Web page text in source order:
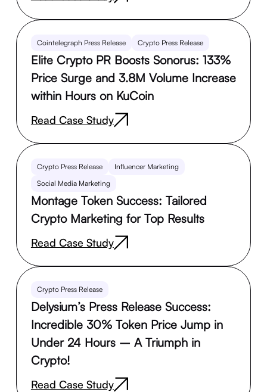
Cointelegraph Press Release Crypto Press Release
Elite Crypto PR Boosts Sonorus: 133%
Price Surge and 3.8M Volume Increase
within Hours on KuCoin
Read Case Study
Crypto Press Release
Influencer Marketing
Social Media Marketing
Montage Token Success: Tailored
Crypto Marketing for Top Results
Read Case Study
Crypto Press Release
Delysium’s Press Release Success:
Incredible 30% Token Price Jump in
Under 24 Hours – A Triumph in
Crypto!
Read Case Study